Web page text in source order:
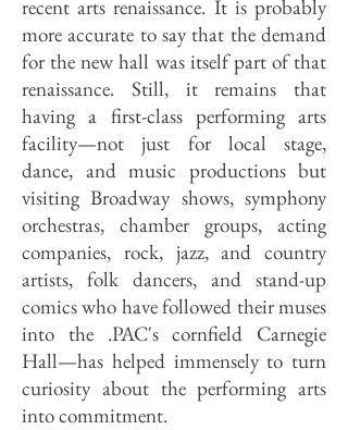
recent arts renaissance. It is probably
more accurate to say that the demand
for the new hall was itself part of that
renaissance. Still, it remains that
having a first-class performing arts
facility—not just for local stage,
dance, and music productions but
visiting Broadway shows, symphony
orchestras, chamber groups, acting
companies, rock, jazz, and country
artists, folk dancers, and stand-up
comics who have followed their muses
into the .PAC's cornfield Carnegie
Hall—has helped immensely to turn
curiosity about the performing arts
into commitment.